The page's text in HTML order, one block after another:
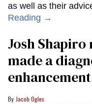
as well as their
Reading →
Josh
made a
Jacob Ogles